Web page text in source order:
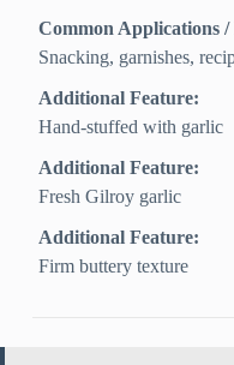
Common Applications /
Snacking, garnishes,
Additional Feature:
Hand-stuffed with garlic
Additional Feature:
Fresh Gilroy garlic
Additional Feature:
Firm buttery texture